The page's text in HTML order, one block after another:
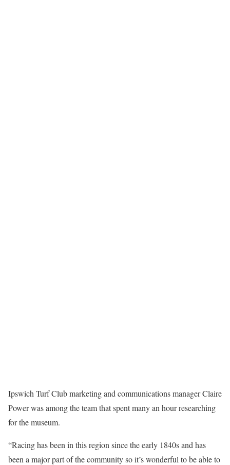
Ipswich Turf Club marketing and communications manager Claire
Power was among the team that spent many an hour researching
for the museum.
“Racing has been in this region since the early 1840s and has
been a major part of the community so it’s wonderful to be able to